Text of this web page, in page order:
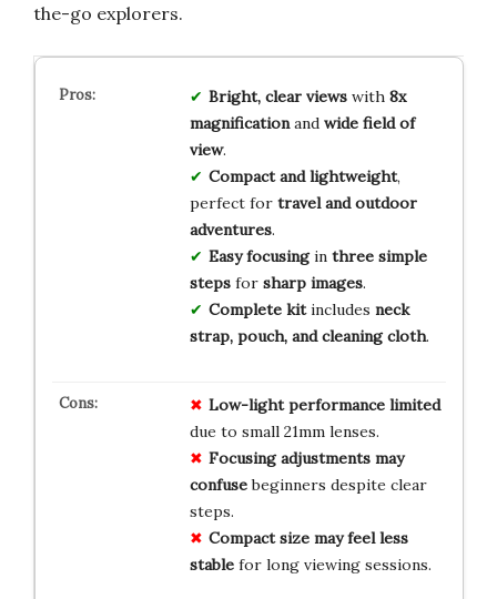
the-go explorers.
Bright, clear viewswith 8x
magnificationand wide field of
view.
Compact and lightweight,
perfect for travel and outdoor
adventures.
Easy focusingin three simple
stepsfor sharp images.
Complete kitincludes neck
strap, pouch, and cleaning cloth.
Low-light performance limited
due to small 21mm lenses.
Focusing adjustments may
confusebeginners despite clear
steps.
Compact size may feel less
stablefor long viewing sessions.